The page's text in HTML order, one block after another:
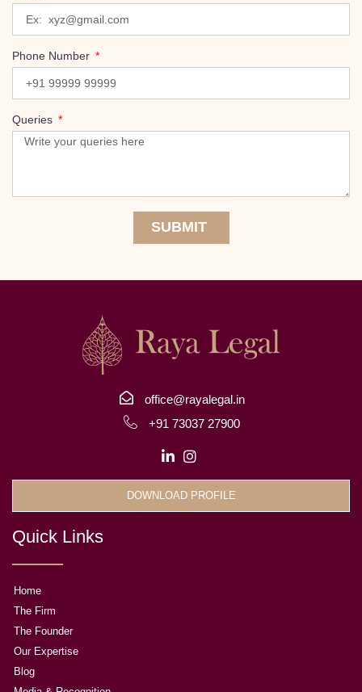
Phone Number
Queries
SUBMIT
office@rayalegal.in
+91 73037 27900
DOWNLOAD PROFILE
Quick Links
Home
The Firm
The Founder
Our Expertise
Blog